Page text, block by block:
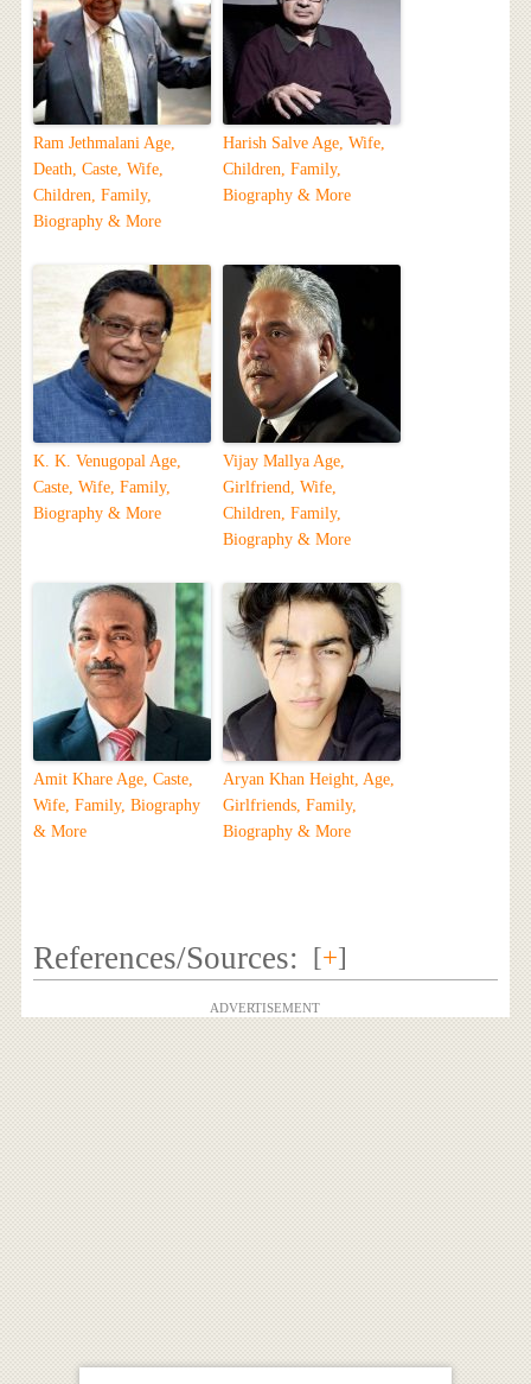
Ram Jethmalani Age,
Death, Caste, Wife,
Children, Family,
Biography & More
Harish Salve Age, Wife,
Children, Family,
Biography & More
K. K. Venugopal Age,
Caste, Wife, Family,
Biography & More
Vijay Mallya Age,
Girlfriend, Wife,
Children, Family,
Biography & More
Amit Khare Age, Caste,
Wife, Family, Biography
& More
Aryan Khan Height, Age,
Girlfriends, Family,
Biography & More
References/Sources: [+]
ADVERTISEMENT